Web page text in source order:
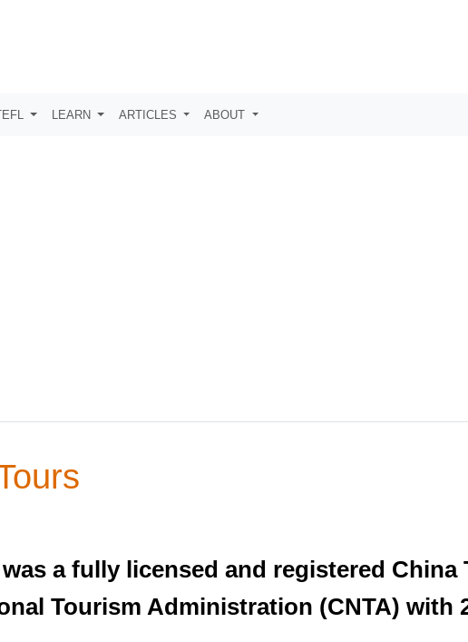
LEARN ARTICLES ABOUT
a fully licensed and registered China
Tourism Administration (CNTA) with